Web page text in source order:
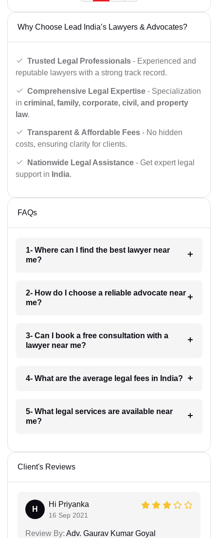
Why Choose Lead India’s Lawyers & Advocates?
Trusted Legal Professionals - Experienced and
reputable lawyers with a strong track record.
Comprehensive Legal Expertise - Specialization
in criminal, family, corporate, civil, and property
law.
Transparent & Affordable Fees - No hidden
costs, ensuring clarity for clients.
Nationwide Legal Assistance - Get expert legal
support in India.
FAQs
1- Where can I find the best lawyer near
me?
2- How do I choose a reliable advocate near
me?
3- Can I book a free consultation with a
lawyer near me?
4- What are the average legal fees in India?
5- What legal services are available near
me?
Client's Reviews
H
Hi Priyanka
16 Sep 2021
Review By: Adv. Gaurav Kumar Goyal